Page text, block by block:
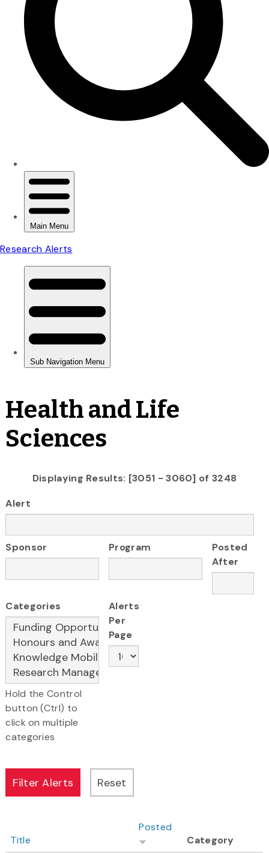
Health and Life
Sciences
Displaying Results: [3051 - 3060] of 3248
Alert
Sponsor Program
Posted
After
Categories
Hold the Control
button (Ctrl) to
click on multiple
categories
Alerts
Per
Page
Title
Posted
Category